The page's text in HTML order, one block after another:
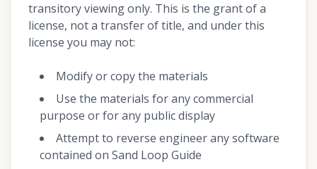
transitory viewing only. This is the grant of a
license, not a transfer of title, and under this
license you may not:
Modify or copy the materials
Use the materials for any commercial
purpose or for any public display
Attempt to reverse engineer any software
contained on Sand Loop Guide